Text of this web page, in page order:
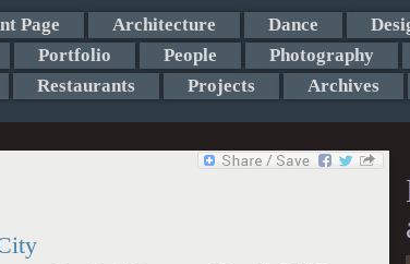
Page Architecture Dance
Portfolio People Photography
Restaurants Projects Archives